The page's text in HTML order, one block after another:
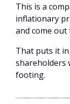
This is a
inflationary
and come
That puts it
shareholders
footing.